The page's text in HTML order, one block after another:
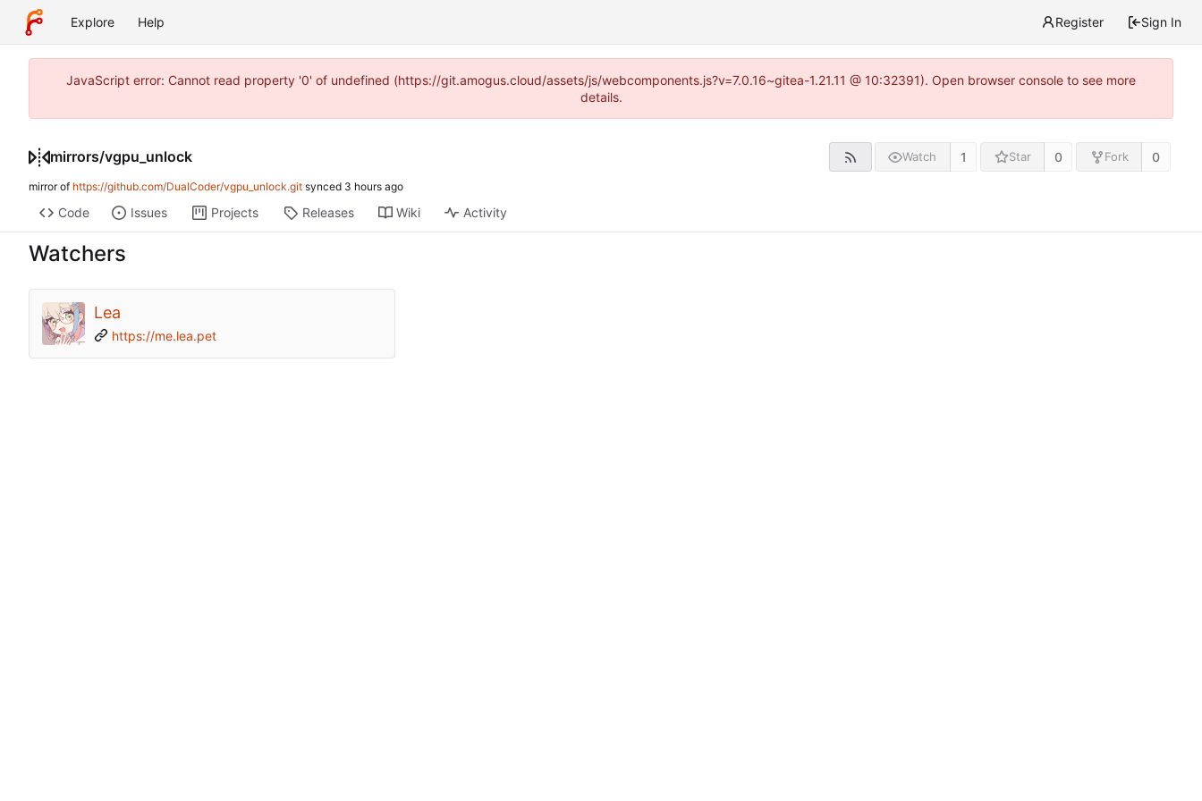
Explore Help Register Sign In
JavaScript error: Cannot read property '0' of undefined (https://git.amogus.cloud/assets/js/webcomponents.js?v=7.0.16~gitea-1.21.11 @ 10:32391). Open browser console to see more
details.
mirrors/vgpu_unlock Watch 1 Star 0 Fork 0
mirror of https://github.com/DualCoder/vgpu_unlock.git synced
Code Issues Projects Releases Wiki Activity
Watchers
Lea
https://me.lea.pet